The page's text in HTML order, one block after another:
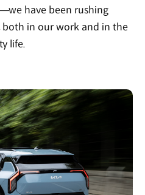
have been rushing
in our work and in the
life.